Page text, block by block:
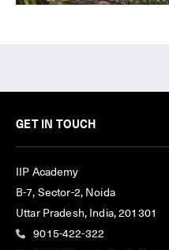
GET IN TOUCH
IIP Academy
B-7, Sector-2, Noida
Uttar Pradesh, India, 201301
9015-422-322